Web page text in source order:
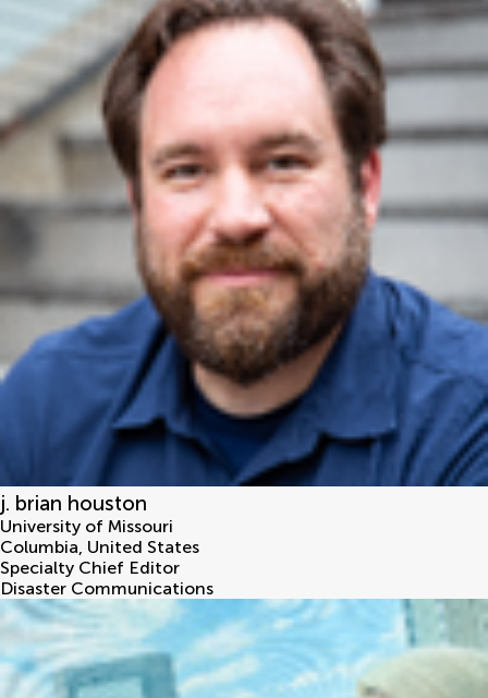
j. brian houston
University of Missouri
Columbia, United States
Specialty Chief Editor
Disaster Communications